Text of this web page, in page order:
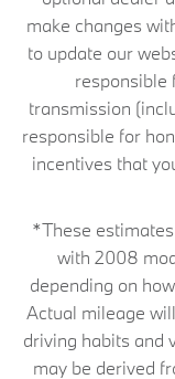
make changes
to update our
responsible
transmission
responsible for
incentives that
*These
with 2008
depending on
Actual mileage
driving habits and
may be derived